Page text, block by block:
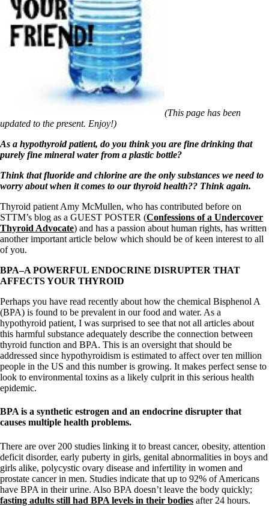
Patient Adrenal Wisdom
Supplements/meds which affect adrenals
High cortisol
Aldosterone
Hashimoto’s
Help! My thyroid is enlarged!
10 Gut Health Questions
How to find a Good Doc
Doctors Need to Rethink
Doctors Hall of Shame
Doctors Wall of Fame
Dear Doctor…
B12
Iron
Take your temp!
Thyroid, Depression, Mental Health
Vegetarian
Constipation
CFS / ME – it may be related!
Fibromyalgia—it’s may be related!
Stomach acid—the why and the what
Janie’s Favorite Products
Disclaimer
Conditions of Use
(This page has been
updated to the present. Enjoy!)
As a hypothyroid patient, do you think you are fine drinking that
purely fine mineral water from a plastic bottle?
Think that fluoride and chlorine are the only substances we need to
worry about when it comes to our thyroid health?? Think again.
Thyroid patient Amy McMullen, who has contributed before on
STTM’s blog as a GUEST POSTER (Confessions of a Undercover
Thyroid Advocate) and has a passion about human rights, has written
another important article below which should be of keen interest to all
of you.
BPA–A POWERFUL ENDOCRINE DISRUPTER THAT
AFFECTS YOUR THYROID
Perhaps you have read recently about how the chemical Bisphenol A
(BPA) is found to be prevalent in our food and water. As a
hypothyroid patient, I was surprised to see that not all articles about
this harmful substance adequately describe the connection between
thyroid function and BPA. This is an oversight that should be
addressed since hypothyroidism is estimated to affect over ten million
people in the US and this number is growing. It makes perfect sense to
look to environmental toxins as a likely culprit in this serious health
epidemic.
BPA is a synthetic estrogen and an endocrine disrupter that
causes multiple health problems.
There are over 200 studies linking it to breast cancer, obesity, attention
deficit disorder, early puberty in girls, genital abnormalities in boys and
girls alike, polycystic ovary disease and infertility in women and
prostate cancer in men. Studies indicate that up to 92% of Americans
have BPA in their urine. Also BPA doesn’t leave the body quickly;
fasting adults still had BPA levels in their bodies after 24 hours.